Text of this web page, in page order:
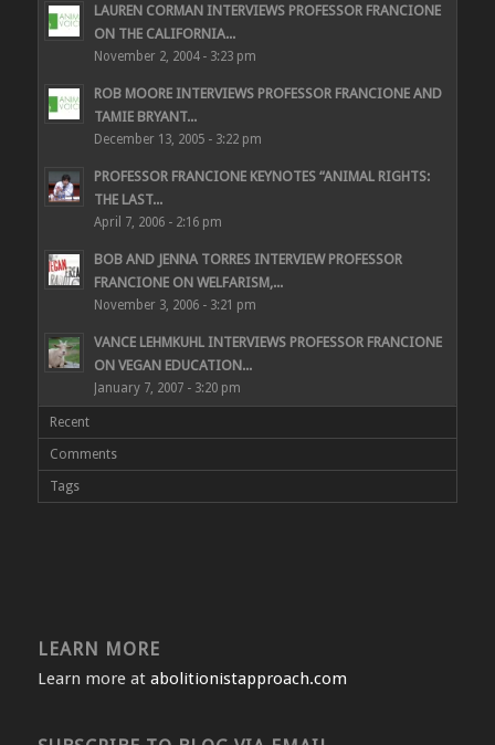
LAUREN CORMAN INTERVIEWS PROFESSOR FRANCIONE
ON THE CALIFORNIA...
November 2, 2004 - 3:23 pm
ROB MOORE INTERVIEWS PROFESSOR FRANCIONE AND
TAMIE BRYANT...
December 13, 2005 - 3:22 pm
PROFESSOR FRANCIONE KEYNOTES “ANIMAL RIGHTS:
THE LAST...
April 7, 2006 - 2:16 pm
BOB AND JENNA TORRES INTERVIEW PROFESSOR
FRANCIONE ON WELFARISM,...
November 3, 2006 - 3:21 pm
VANCE LEHMKUHL INTERVIEWS PROFESSOR FRANCIONE
ON VEGAN EDUCATION...
January 7, 2007 - 3:20 pm
Recent
Comments
Tags
LEARN MORE
Learn more at abolitionistapproach.com